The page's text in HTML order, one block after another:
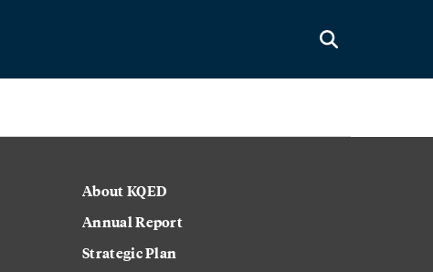
About KQED
Annual Report
Strategic Plan